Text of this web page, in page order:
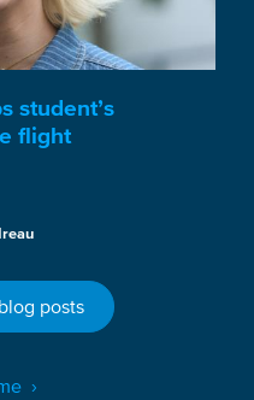
student’s
flight
posts